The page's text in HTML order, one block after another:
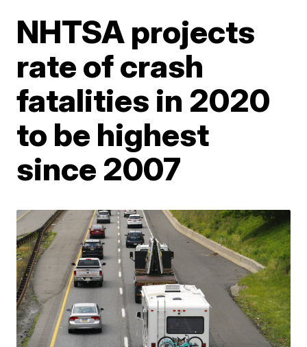
NHTSA projects
rate of crash
fatalities in 2020
to be highest
since 2007